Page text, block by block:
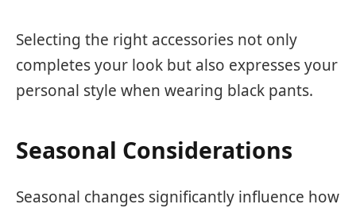
Selecting the right accessories not only
completes your look but also expresses your
personal style when wearing black pants.
Seasonal Considerations
Seasonal changes significantly influence how